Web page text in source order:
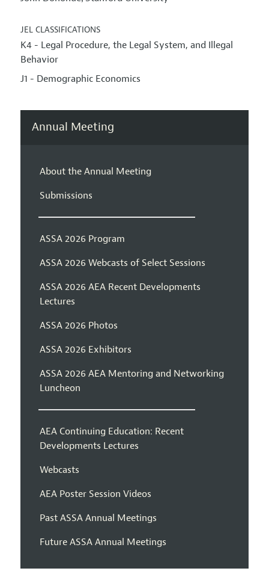
JEL CLASSIFICATIONS
K4 - Legal Procedure, the Legal System, and Illegal
Behavior
J1 - Demographic Economics
Annual Meeting
About the Annual Meeting
Submissions
ASSA 2026 Program
ASSA 2026 Webcasts of Select Sessions
ASSA 2026 AEA Recent Developments
Lectures
ASSA 2026 Photos
ASSA 2026 Exhibitors
ASSA 2026 AEA Mentoring and Networking
Luncheon
AEA Continuing Education: Recent
Developments Lectures
Webcasts
AEA Poster Session Videos
Past ASSA Annual Meetings
Future ASSA Annual Meetings